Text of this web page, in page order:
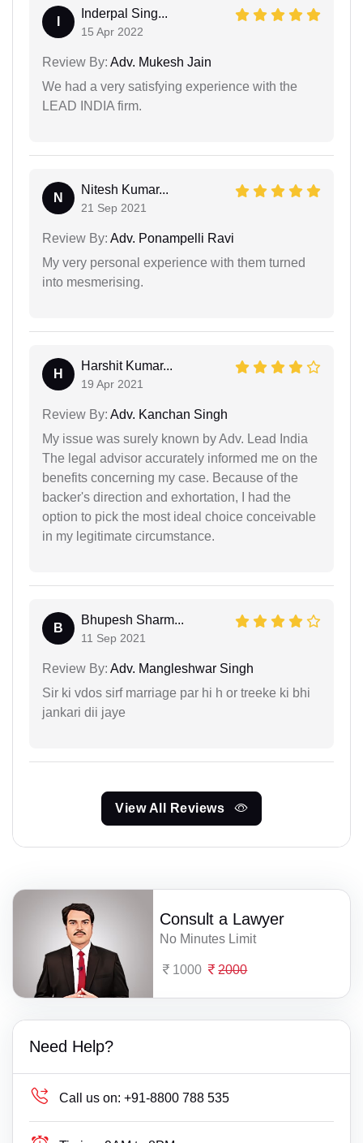
Inderpal Sing...
15 Apr 2022
Review By: Adv. Mukesh Jain
We had a very satisfying experience with the
LEAD INDIA firm.
N
Nitesh Kumar...
21 Sep 2021
Review By: Adv. Ponampelli Ravi
My very personal experience with them turned
into mesmerising.
H
Harshit Kumar...
19 Apr 2021
Review By: Adv. Kanchan Singh
My issue was surely known by Adv. Lead India
The legal advisor accurately informed me on the
benefits concerning my case. Because of the
backer's direction and exhortation, I had the
option to pick the most ideal choice conceivable
in my legitimate circumstance.
B
Bhupesh Sharm...
11 Sep 2021
Review By: Adv. Mangleshwar Singh
Sir ki vdos sirf marriage par hi h or treeke ki bhi
jankari dii jaye
View All Reviews
Consult a Lawyer
No Minutes Limit
1000 2000
Need Help?
Call us on: +91-8800 788 535